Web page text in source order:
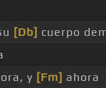
[Db] cuerpo
y [Fm] ahora